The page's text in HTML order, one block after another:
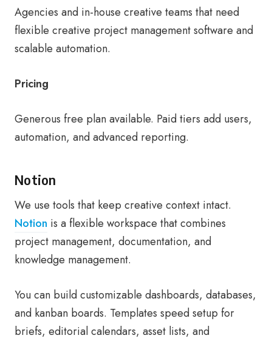
Agencies and in-house creative teams that need
flexible creative project management software and
scalable automation.
Pricing
Generous free plan available. Paid tiers add users,
automation, and advanced reporting.
Notion
We use tools that keep creative context intact.
Notion is a flexible workspace that combines
project management, documentation, and
knowledge management.
You can build customizable dashboards, databases,
and kanban boards. Templates speed setup for
briefs, editorial calendars, asset lists, and